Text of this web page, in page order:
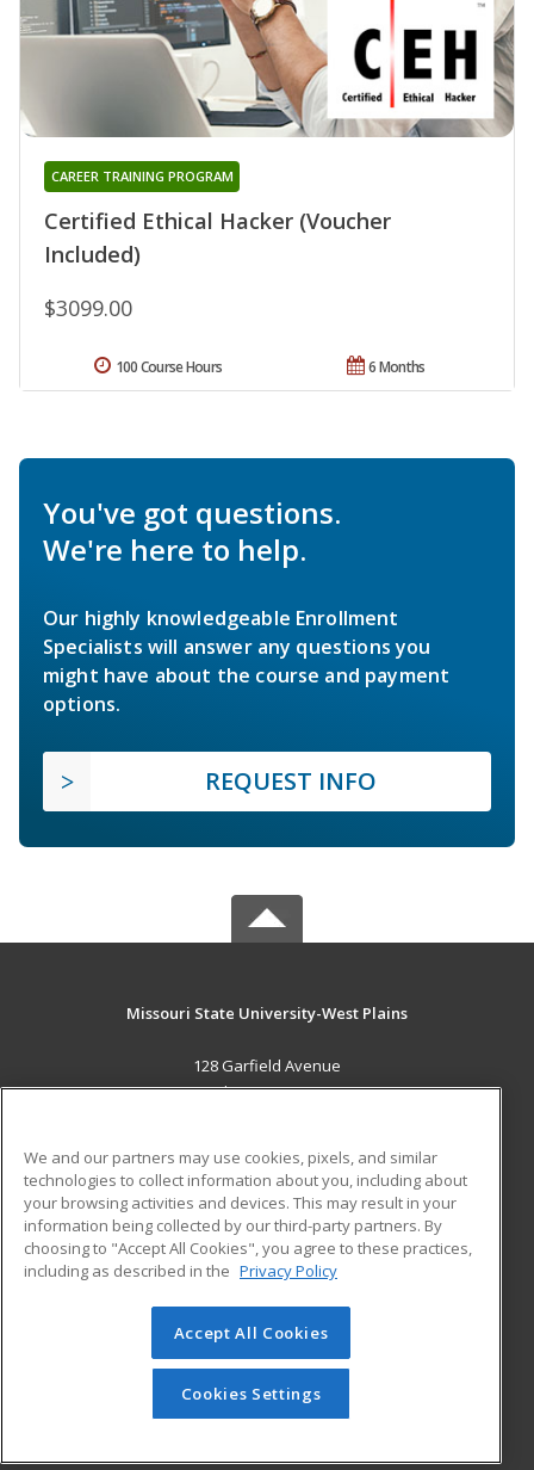
Certified Ethical Hacker (Voucher
Included)
CAREER TRAINING PROGRAM
$3099.00
6 Months
100 Course Hours
You've got questions.
We're here to help.
Our highly knowledgeable Enrollment
Specialists will answer any questions you
might have about the course and payment
options.
REQUEST INFO
Missouri State University-West Plains
128 Garfield Avenue
West Plains, MO 65775 US
Career Training
ADDITIONAL RESOURCES
Financial Assistance
Help
Student Blog
© 2026 ed2go, a division of Cengage Learning. All rights
reserved. The material on this site cannot be reproduced or
redistributed unless you have obtained prior written
permission from Cengage Learning.Privacy Policy
We and our partners may use cookies, pixels, and similar
technologies to collect information about you, including about
your browsing activities and devices. This may result in your
information being collected by our third-party partners. By
choosing to "Accept All Cookies", you agree to these practices,
including as described in the Privacy Policy
Accept All Cookies
Cookies Settings